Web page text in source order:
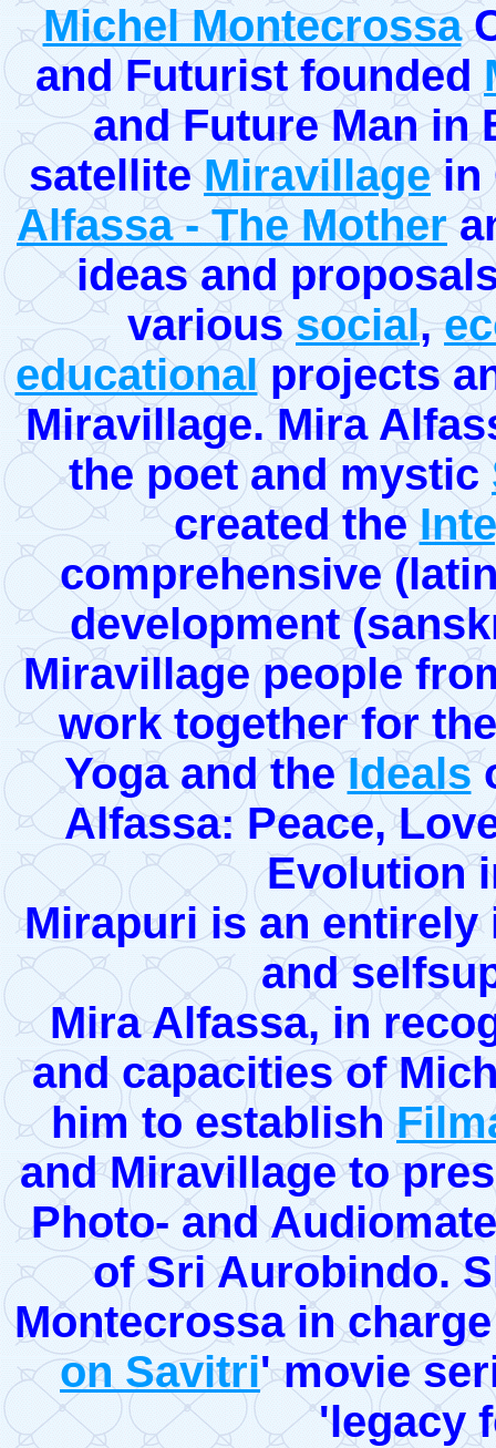
Michel Montecrossa
and Futurist founded
and Future Man in
satelliteMiravillagein
Alfassa - The Mother
ideas and
varioussocial,
educationalprojects
Miravillage. Mira
the poet and mystic
created the
comprehensive
development
Miravillage people
work together for
Yoga and theIdeals
Alfassa: Peace,
Evolution
Mirapuri is an entirely
and
Mira Alfassa, in
and capacities of
him to establish
and Miravillage to
Photo- and
of Sri Aurobindo.
Montecrossa in
on Savitri' movie
'legacy